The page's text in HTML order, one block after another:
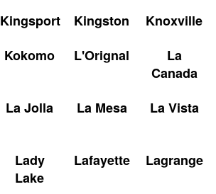
Kingsport Kingston
Knoxville
Kokomo L'Orignal
La
Canada
La Jolla La Mesa La Vista
Lady
Lake
Lafayette Lagrange